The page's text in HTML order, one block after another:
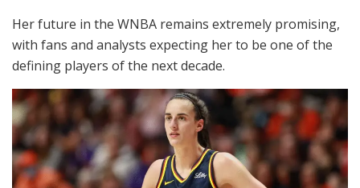
Her future in the WNBA remains extremely promising,
with fans and analysts expecting her to be one of the
defining players of the next decade.